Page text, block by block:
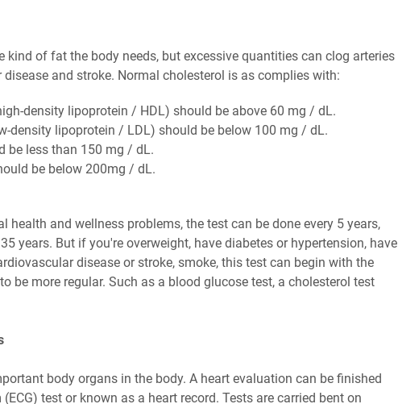
kind of fat the body needs, but excessive quantities can clog arteries
and stroke. Normal cholesterol is as complies with:
density lipoprotein / HDL) should be above 60 mg / dL.
density lipoprotein / LDL) should be below 100 mg / dL.
be less than 150 mg / dL.
be below 200mg / dL.
health and wellness problems, the test can be done every 5 years,
years. But if you're overweight, have diabetes or hypertension, have
disease or stroke, smoke, this test can begin with the
be more regular. Such as a blood glucose test, a cholesterol test
body organs in the body. A heart evaluation can be finished
test or known as a heart record. Tests are carried bent on